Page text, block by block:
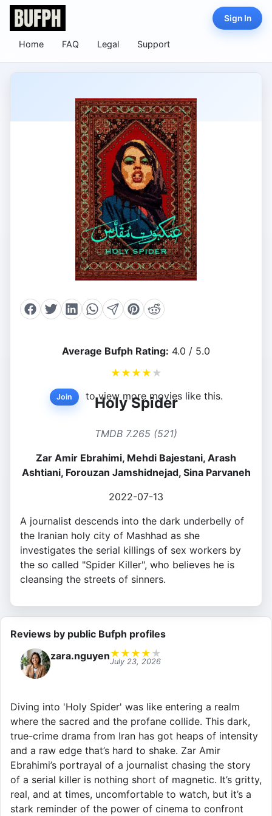
Home FAQ Legal Support
Sign In
Average Bufph Rating: 4.0 / 5.0
★ ★ ★ ★ ★
Join to view more movies like this.
Holy Spider
TMDB 7.265 (521)
Zar Amir Ebrahimi, Mehdi Bajestani, Arash
Ashtiani, Forouzan Jamshidnejad, Sina Parvaneh
2022-07-13
A journalist descends into the dark underbelly of
the Iranian holy city of Mashhad as she
investigates the serial killings of sex workers by
the so called "Spider Killer", who believes he is
cleansing the streets of sinners.
Reviews by public Bufph profiles
zara.nguyen★ ★ ★ ★ ★
July 23, 2026
Diving into 'Holy Spider' was like entering a realm
where the sacred and the profane collide. This dark,
true-crime drama from Iran has got heaps of intensity
and a raw edge that’s hard to shake. Zar Amir
Ebrahimi’s portrayal of a journalist chasing the story
of a serial killer is nothing short of magnetic. It’s gritty,
real, and at times, uncomfortable to watch, but it’s a
stark reminder of the power of cinema to confront